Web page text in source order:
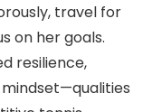
travel for
on her goals.
resilience,